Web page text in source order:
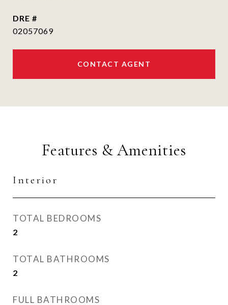
DRE #
02057069
CONTACT AGENT
Features & Amenities
Interior
TOTAL BEDROOMS
2
TOTAL BATHROOMS
2
FULL BATHROOMS